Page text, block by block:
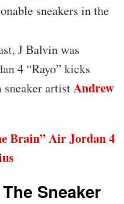
sneakers in the
J Balvin was
4 “Rayo” kicks
sneaker artistAndrew
Brain” Air Jordan 4
Sneaker